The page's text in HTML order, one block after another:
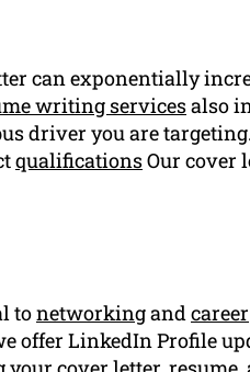
can exponentially
writing servicesalso
driver you are
qualificationsOur cover
tonetworkingandcareer
offer LinkedIn Profile